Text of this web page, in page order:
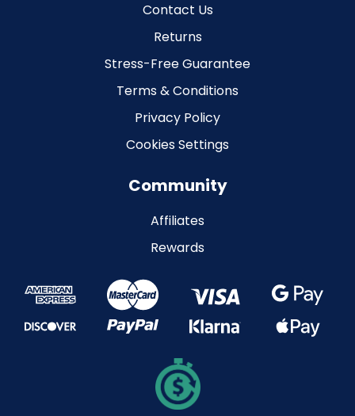
Contact Us
Returns
Stress-Free Guarantee
Terms & Conditions
Privacy Policy
Cookies Settings
Community
Affiliates
Rewards